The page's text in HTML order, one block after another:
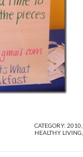
CATEGORY: 2010
HEALTHY LIVING